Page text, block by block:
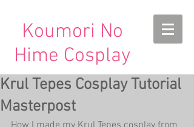
Koumori No
Hime Cosplay
Krul Tepes Cosplay Tutorial
Masterpost